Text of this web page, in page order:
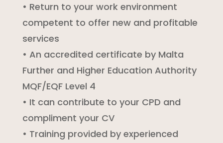
• Return to your work environment
competent to offer new and profitable
services
• An accredited certificate by Malta
Further and Higher Education Authority
MQF/EQF Level 4
• It can contribute to your CPD and
compliment your CV
• Training provided by experienced